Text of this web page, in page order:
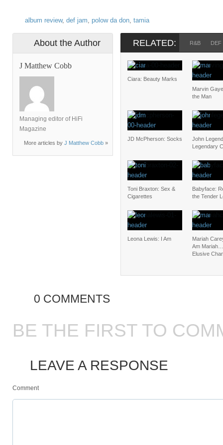
album review, def jam, polow da don, tamia
About the Author
J Matthew Cobb
Managing editor of HiFi
Magazine
More articles by J Matthew Cobb »
RELATED: R&B DEF
Ciara: Beauty Marks
Marvin
the Man
JD McPherson: Socks
John
Legendary
Toni Braxton: Sex &
Cigarettes
Babyface:
the Tender
Leona Lewis: I Am
Mariah
Am
Elusive
0 COMMENTS
BE THE FIRST TO
LEAVE A RESPONSE
Comment